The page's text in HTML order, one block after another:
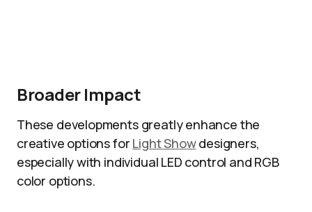
Broader Impact
These developments greatly enhance the
creative options for Light Showdesigners,
especially with individual LED control and RGB
color options.